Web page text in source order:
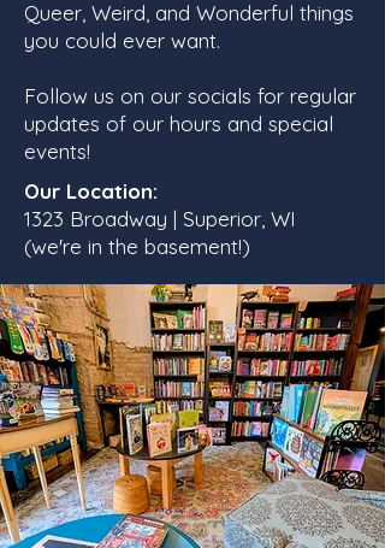
Queer, Weird, and Wonderful things
you could ever want.
Follow us on our socials for regular
updates of our hours and special
events!
Our Location:
1323 Broadway | Superior, WI
(we're in the basement!)